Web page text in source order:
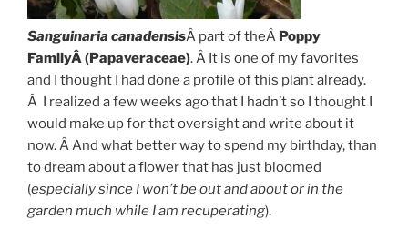
Sanguinaria canadensisÂ part of theÂ Poppy
FamilyÂ (Papaveraceae). Â It is one of my favorites
and I thought I had done a profile of this plant already.
Â I realized a few weeks ago that I hadn’t so I thought I
would make up for that oversight and write about it
now. Â And what better way to spend my birthday, than
to dream about a flower that has just bloomed
(especially since I won’t be out and about or in the
garden much while I am recuperating).